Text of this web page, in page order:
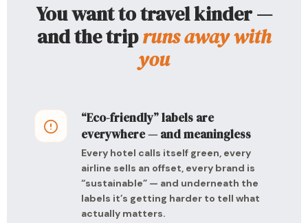
You want to travel kinder —
and the tripruns away with
you
“Eco-friendly” labels are
everywhere — and meaningless
Every hotel calls itself green, every
airline sells an offset, every brand is
“sustainable” — and underneath the
labels it’s getting harder to tell what
actually matters.